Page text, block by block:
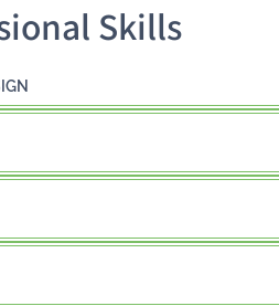
Skills